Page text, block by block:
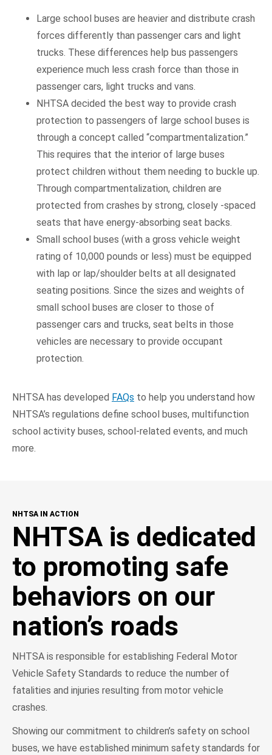
Large school buses are heavier and distribute crash
forces differently than passenger cars and light
trucks. These differences help bus passengers
experience much less crash force than those in
passenger cars, light trucks and vans.
NHTSA decided the best way to provide crash
protection to passengers of large school buses is
through a concept called “compartmentalization.”
This requires that the interior of large buses
protect children without them needing to buckle up.
Through compartmentalization, children are
protected from crashes by strong, closely -spaced
seats that have energy-absorbing seat backs.
Small school buses (with a gross vehicle weight
rating of 10,000 pounds or less) must be equipped
with lap or lap/shoulder belts at all designated
seating positions. Since the sizes and weights of
small school buses are closer to those of
passenger cars and trucks, seat belts in those
vehicles are necessary to provide occupant
protection.
NHTSA has developed FAQs to help you understand how
NHTSA’s regulations define school buses, multifunction
school activity buses, school-related events, and much
more.
NHTSA IN ACTION
NHTSA is dedicated
to promoting safe
behaviors on our
nation’s roads
NHTSA is responsible for establishing Federal Motor
Vehicle Safety Standards to reduce the number of
fatalities and injuries resulting from motor vehicle
crashes.
Showing our commitment to children’s safety on school
buses, we have established minimum safety standards for